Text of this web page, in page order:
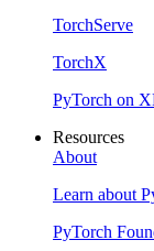
TorchServe
TorchX
PyTorch on
Resources
About
Learn about
PyTorch